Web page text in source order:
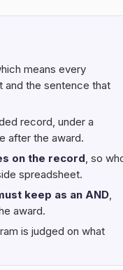
means every
and the sentence that
record, under a
after the award.
on the record, so
spreadsheet.
keep as an AND,
award.
is judged on what